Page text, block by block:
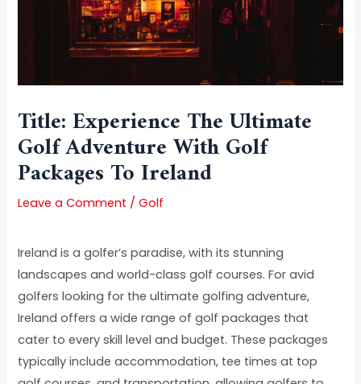
Title: Experience The Ultimate
Golf Adventure With Golf
Packages To Ireland
Leave a Comment /Golf
Ireland is a golfer’s paradise, with its stunning
landscapes and world-class golf courses. For avid
golfers looking for the ultimate golfing adventure,
Ireland offers a wide range of golf packages that
cater to every skill level and budget. These packages
typically include accommodation, tee times at top